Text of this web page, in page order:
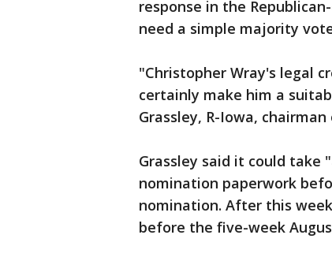
response in the
need a simple majority
"Christopher Wray's legal
certainly make him a
Grassley, R-Iowa,
Grassley said it could take
nomination paperwork
nomination. After this
before the five-week